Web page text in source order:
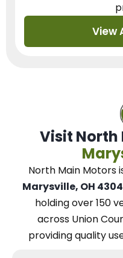
View
Visit North
North Main Motors
Marysville, OH
holding over 150
across Union
providing quality